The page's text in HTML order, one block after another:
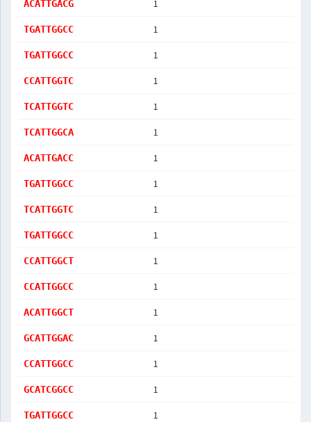
ACATTGACG 1
TGATTGGCC 1
TGATTGGCC 1
CCATTGGTC 1
TCATTGGTC 1
TCATTGGCA 1
ACATTGACC 1
TGATTGGCC 1
TCATTGGTC 1
TGATTGGCC 1
CCATTGGCT 1
CCATTGGCC 1
ACATTGGCT 1
GCATTGGAC 1
CCATTGGCC 1
GCATCGGCC 1
TGATTGGCC 1